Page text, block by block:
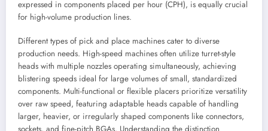
expressed in components placed per hour (CPH), is equally crucial
for high-volume production lines.
Different types of pick and place machines cater to diverse
production needs. High-speed machines often utilize turret-style
heads with multiple nozzles operating simultaneously, achieving
blistering speeds ideal for large volumes of small, standardized
components. Multi-functional or flexible placers prioritize versatility
over raw speed, featuring adaptable heads capable of handling
larger, heavier, or irregularly shaped components like connectors,